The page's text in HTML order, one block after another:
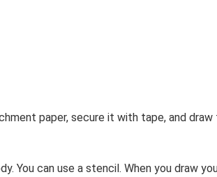
paper, secure it with tape, and
You can use a stencil. When you draw